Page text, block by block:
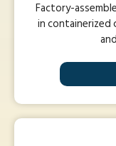
Factory-
in